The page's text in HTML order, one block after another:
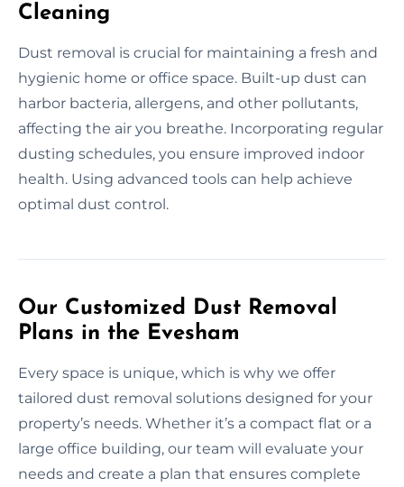
Cleaning
Dust removal is crucial for maintaining a fresh and
hygienic home or office space. Built-up dust can
harbor bacteria, allergens, and other pollutants,
affecting the air you breathe. Incorporating regular
dusting schedules, you ensure improved indoor
health. Using advanced tools can help achieve
optimal dust control.
Our Customized Dust Removal
Plans in the Evesham
Every space is unique, which is why we offer
tailored dust removal solutions designed for your
property’s needs. Whether it’s a compact flat or a
large office building, our team will evaluate your
needs and create a plan that ensures complete